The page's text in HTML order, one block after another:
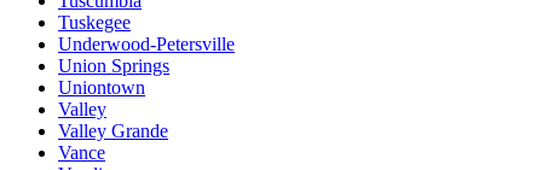
Tuskegee
Underwood-Petersville
Union Springs
Uniontown
Valley
Valley Grande
Vance